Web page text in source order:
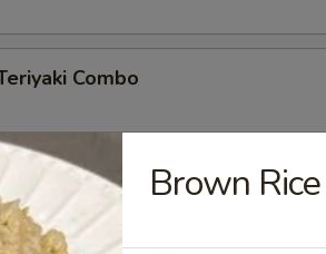
Combo
Combo
Brown Rice